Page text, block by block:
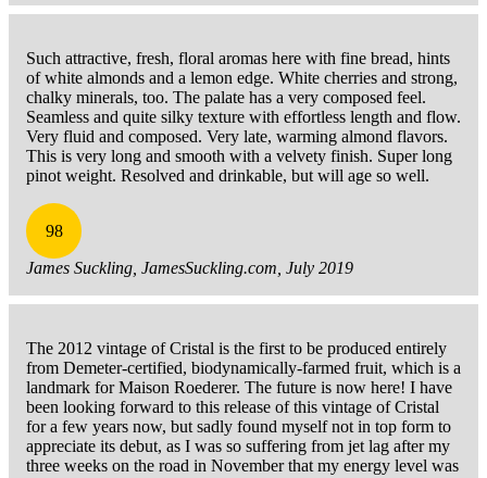
Such attractive, fresh, floral aromas here with fine bread, hints
of white almonds and a lemon edge. White cherries and strong,
chalky minerals, too. The palate has a very composed feel.
Seamless and quite silky texture with effortless length and flow.
Very fluid and composed. Very late, warming almond flavors.
This is very long and smooth with a velvety finish. Super long
pinot weight. Resolved and drinkable, but will age so well.
98
James Suckling, JamesSuckling.com, July 2019
The 2012 vintage of Cristal is the first to be produced entirely
from Demeter-certified, biodynamically-farmed fruit, which is a
landmark for Maison Roederer. The future is now here! I have
been looking forward to this release of this vintage of Cristal
for a few years now, but sadly found myself not in top form to
appreciate its debut, as I was so suffering from jet lag after my
three weeks on the road in November that my energy level was